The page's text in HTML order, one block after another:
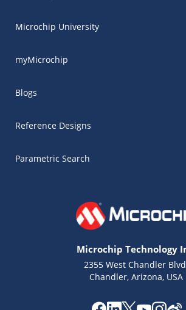
Microchip University
myMicrochip
Blogs
Reference Designs
Parametric Search
Microchip Technology
2355 West Chandler
Chandler, Arizona, USA